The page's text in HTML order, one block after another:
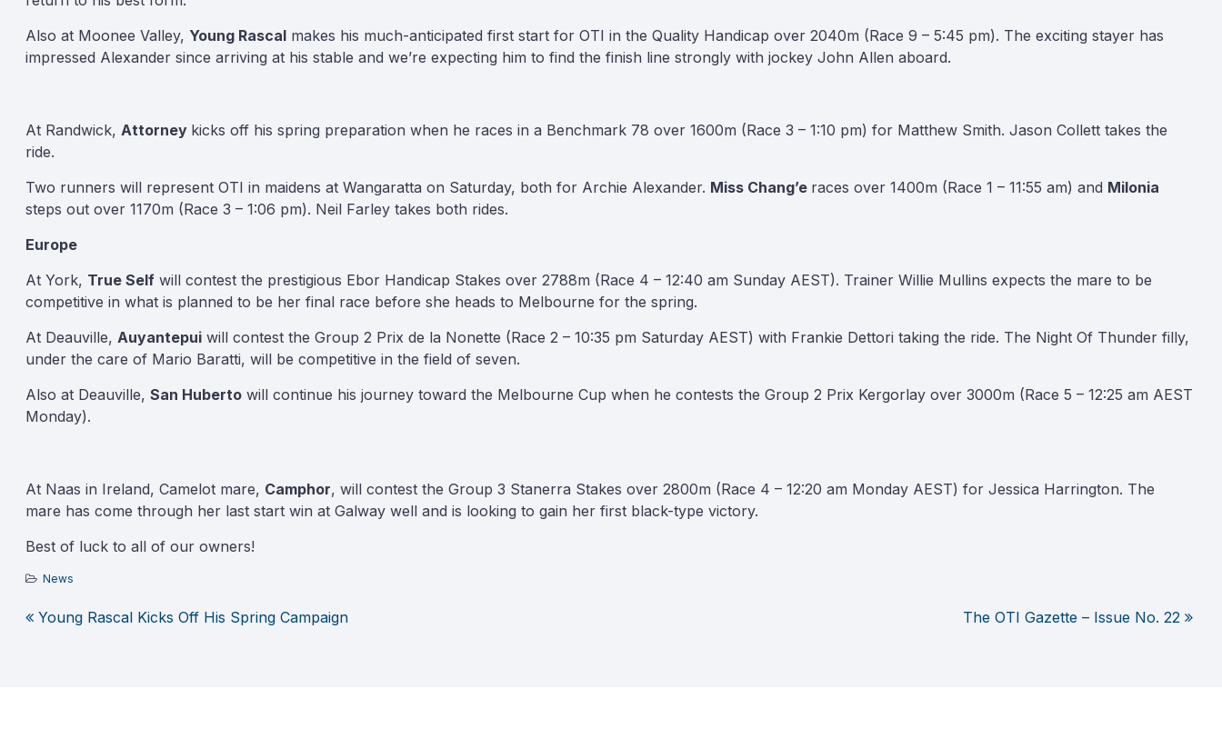
Also at Moonee Valley, Young Rascal makes his much-anticipated first start for OTI in the Quality Handicap over 2040m (Race 9 – 5:45 pm). The exciting stayer has
impressed Alexander since arriving at his stable and we’re expecting him to find the finish line strongly with jockey John Allen aboard.
At Randwick, Attorney kicks off his spring preparation when he races in a Benchmark 78 over 1600m (Race 3 – 1:10 pm) for Matthew Smith. Jason Collett takes the
ride.
Two runners will represent OTI in maidens at Wangaratta on Saturday, both for Archie Alexander. Miss Chang’e races over 1400m (Race 1 – 11:55 am) and Milonia
steps out over 1170m (Race 3 – 1:06 pm). Neil Farley takes both rides.
Europe
At York, True Self will contest the prestigious Ebor Handicap Stakes over 2788m (Race 4 – 12:40 am Sunday AEST). Trainer Willie Mullins expects the mare to be
competitive in what is planned to be her final race before she heads to Melbourne for the spring.
At Deauville, Auyantepui will contest the Group 2 Prix de la Nonette (Race 2 – 10:35 pm Saturday AEST) with Frankie Dettori taking the ride. The Night Of Thunder filly,
under the care of Mario Baratti, will be competitive in the field of seven.
Also at Deauville, San Huberto will continue his journey toward the Melbourne Cup when he contests the Group 2 Prix Kergorlay over 3000m (Race 5 – 12:25 am AEST
Monday).
At Naas in Ireland, Camelot mare, Camphor, will contest the Group 3 Stanerra Stakes over 2800m (Race 4 – 12:20 am Monday AEST) for Jessica Harrington. The
mare has come through her last start win at Galway w­­­­ell and is looking to gain her first black-type victory.
Best of luck to all of our owners!
News
Post
Young Rascal Kicks Off His Spring Campaign The OTI Gazette – Issue No. 22